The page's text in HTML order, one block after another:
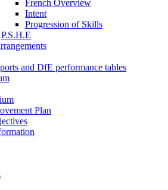
French Overview
Intent
Progression of Skills
P.S.H.E
and DfE performance tables
Plan